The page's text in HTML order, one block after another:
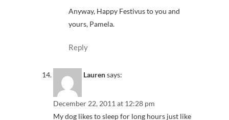
Anyway, Happy Festivus to you and
yours, Pamela.
Reply
Laurensays:
December 22, 2011 at 12:28 pm
My dog likes to sleep for long hours just like